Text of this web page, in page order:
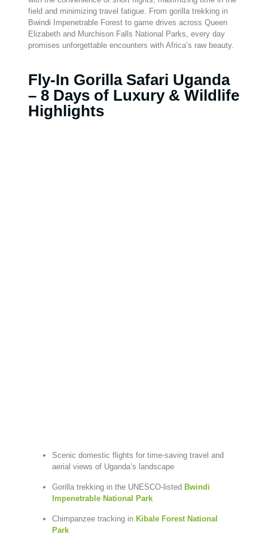
field and minimizing travel fatigue. From gorilla trekking in
Bwindi Impenetrable Forest to game drives across Queen
Elizabeth and Murchison Falls National Parks, every day
promises unforgettable encounters with Africa’s raw beauty.
Fly-In Gorilla Safari Uganda
– 8 Days of Luxury & Wildlife
Highlights
Scenic domestic flights for time-saving travel and
aerial views of Uganda’s landscape
Gorilla trekking in the UNESCO-listedBwindi
Impenetrable National Park
Chimpanzee tracking inKibale Forest National
Park